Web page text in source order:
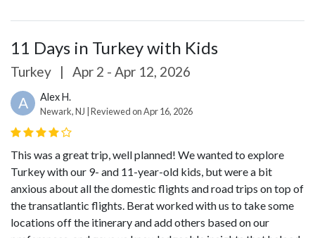
11 Days in Turkey with Kids
Turkey | Apr 2 - Apr 12, 2026
A Alex H.
Newark, NJ | Reviewed on Apr 16, 2026
This was a great trip, well planned! We wanted to explore
Turkey with our 9- and 11-year-old kids, but were a bit
anxious about all the domestic flights and road trips on top of
the transatlantic flights. Berat worked with us to take some
locations off the itinerary and add others based on our